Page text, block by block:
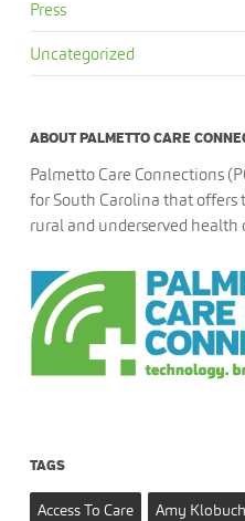
Press
Uncategorized
ABOUT PALMETTO CARE
Palmetto Care Connections
for South Carolina that offers
rural and underserved health
TAGS
Access To Care Amy